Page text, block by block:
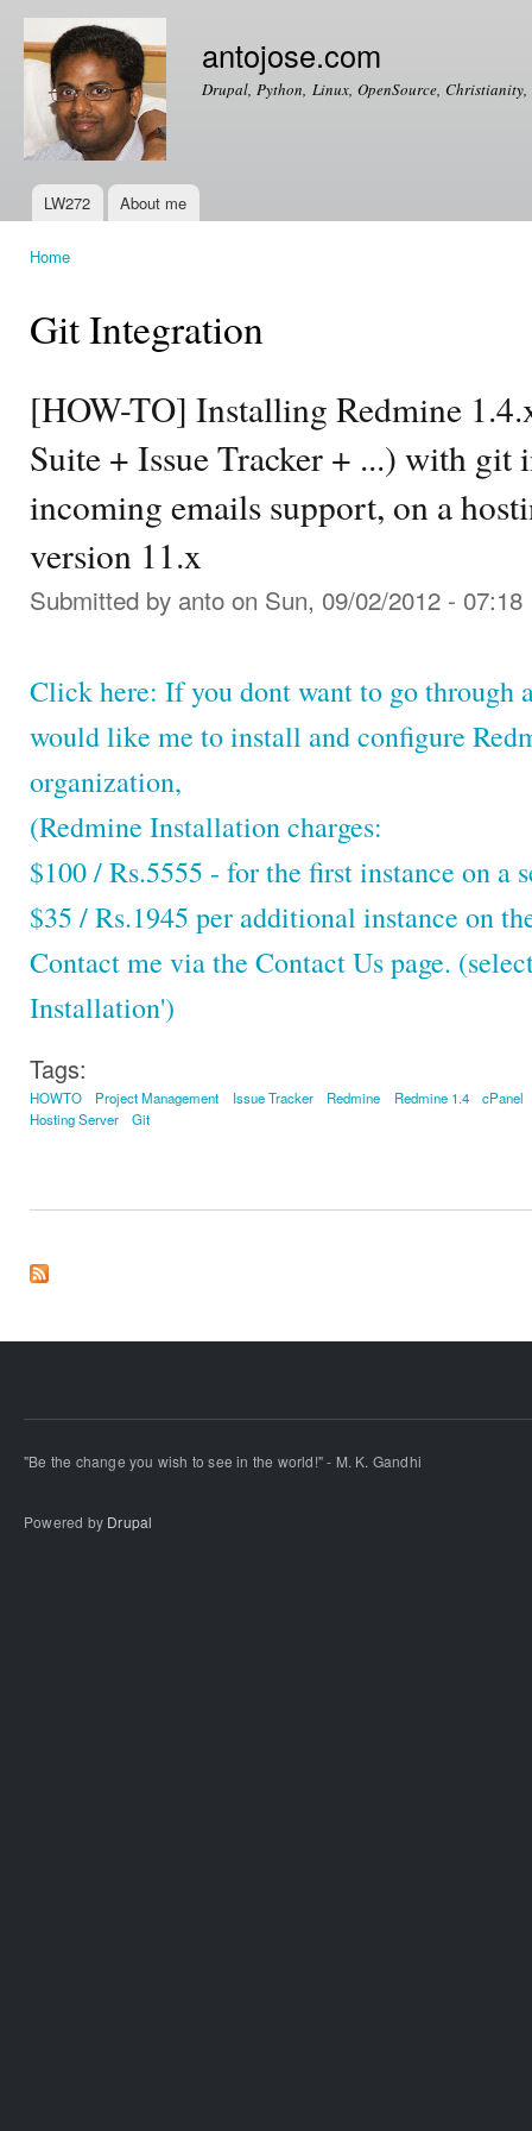
antojose.com
Drupal, Python, Linux, OpenSource,
Main menu
LW272 About me
Home
Git Integration
[HOW-TO] Installing Redmine
Suite + Issue Tracker + ...) with git
incoming emails support, on a
version 11.x
Submitted by anto on Sun, 09/02/2012 - 07:18
Click here: If you dont want to go through
would like me to install and configure
organization,
(Redmine Installation charges:
$100 / Rs.5555 - for the first instance on a
$35 / Rs.1945 per additional instance on
Contact me via the Contact Us page.
Installation')
Tags:
HOWTO Project Management Issue Tracker Redmine Redmine 1.4
cPanel
Hosting Server
Git
"Be the change you wish to see in the world!" - M. K. Gandhi
Powered by Drupal